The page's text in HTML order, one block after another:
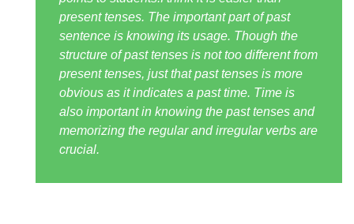
present tenses. The important part of past
sentence is knowing its usage. Though the
structure of past tenses is not too different from
present tenses, just that past tenses is more
obvious as it indicates a past time. Time is
also important in knowing the past tenses and
memorizing the regular and irregular verbs are
crucial.